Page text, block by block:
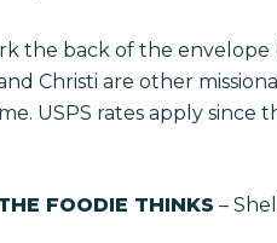
the back of the envelope
Christi are other
USPS rates apply since
FOODIE THINKS –